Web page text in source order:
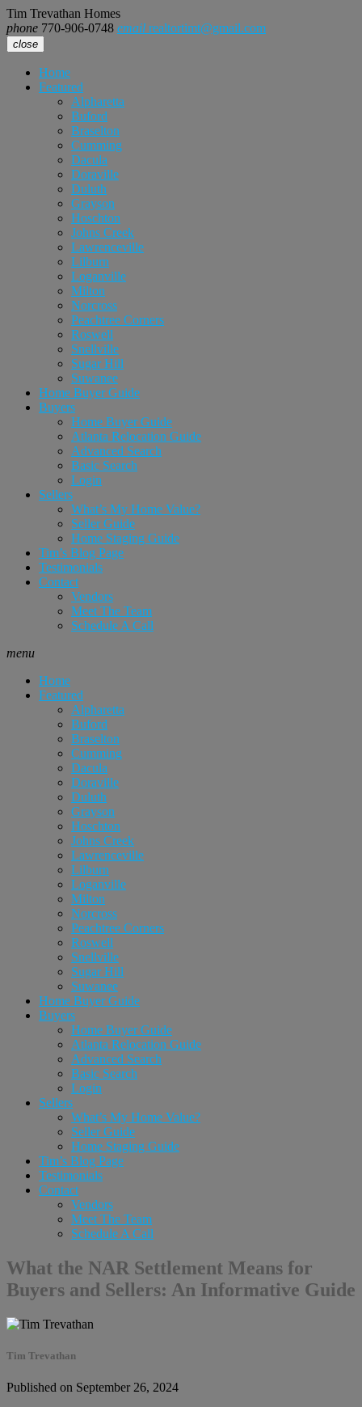
Tim Trevathan Homes
phone 770-906-0748 email realtortimt@gmail.com
close
Home
Featured
Alpharetta
Buford
Braselton
Cumming
Dacula
Doraville
Duluth
Grayson
Hoschton
Johns Creek
Lawrenceville
Lilburn
Loganville
Milton
Norcross
Peachtree Corners
Roswell
Snellville
Sugar Hill
Suwanee
Home Buyer Guide
Buyers
Home Buyer Guide
Atlanta Relocation Guide
Advanced Search
Basic Search
Login
Sellers
What’s My Home Value?
Seller Guide
Home Staging Guide
Tim’s Blog Page
Testimonials
Contact
Vendors
Meet The Team
Schedule A Call
menu
Home
Featured
Alpharetta
Buford
Braselton
Cumming
Dacula
Doraville
Duluth
Grayson
Hoschton
Johns Creek
Lawrenceville
Lilburn
Loganville
Milton
Norcross
Peachtree Corners
Roswell
Snellville
Sugar Hill
Suwanee
Home Buyer Guide
Buyers
Home Buyer Guide
Atlanta Relocation Guide
Advanced Search
Basic Search
Login
Sellers
What’s My Home Value?
Seller Guide
Home Staging Guide
Tim’s Blog Page
Testimonials
Contact
Vendors
Meet The Team
Schedule A Call
What the NAR Settlement Means for
Buyers and Sellers: An Informative Guide
Tim Trevathan
Published on September 26, 2024